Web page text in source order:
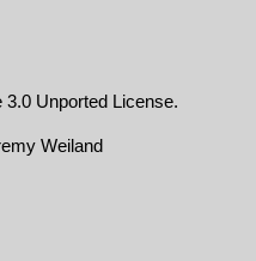
Unported License.
Weiland